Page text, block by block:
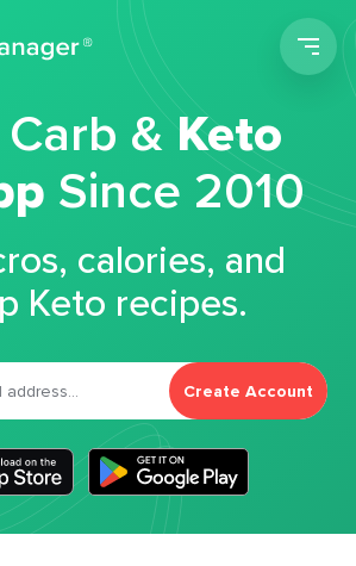
&Keto
Since 2010
calories, and
Keto recipes.
Create Account